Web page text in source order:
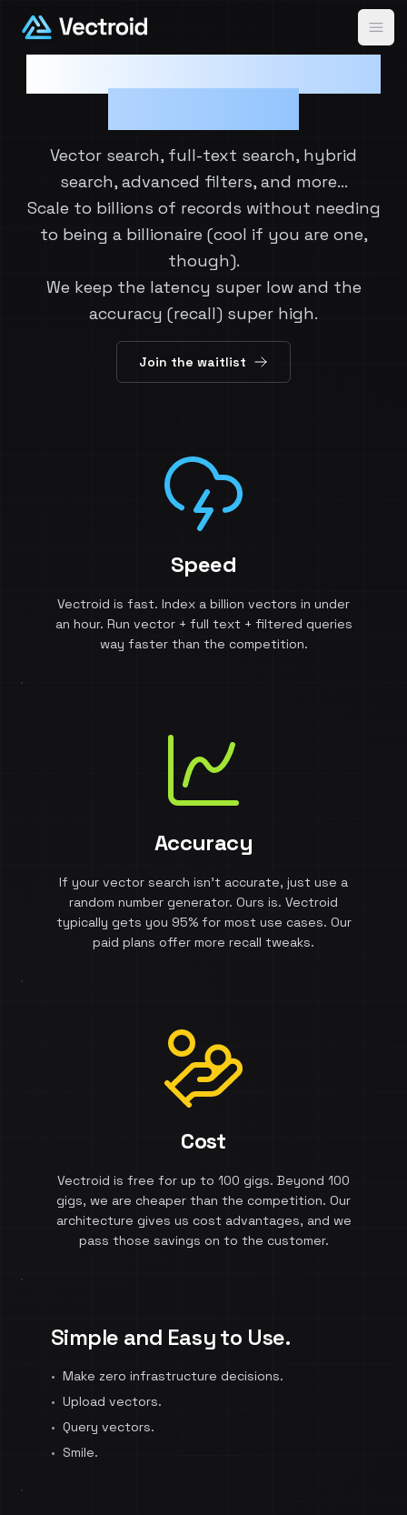
Vector search, full-text search, hybrid
search, advanced filters, and more…
Scale to billions of records without needing
to being a billionaire (cool if you are one,
though).
We keep the latency super low and the
accuracy (recall) super high.
Join the waitlist
Speed
Vectroid is fast. Index a billion vectors in under
an hour. Run vector + full text + filtered queries
way faster than the competition.
Accuracy
If your vector search isn't accurate, just use a
random number generator. Ours is. Vectroid
typically gets you 95% for most use cases. Our
paid plans offer more recall tweaks.
Cost
Vectroid is free for up to 100 gigs. Beyond 100
gigs, we are cheaper than the competition. Our
architecture gives us cost advantages, and we
pass those savings on to the customer.
Simple and Easy to Use.
• Make zero infrastructure decisions.
• Upload vectors.
• Query vectors.
• Smile.